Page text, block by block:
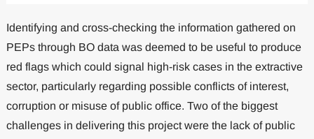
Identifying and cross-checking the information gathered on
PEPs through BO data was deemed to be useful to produce
red flags which could signal high-risk cases in the extractive
sector, particularly regarding possible conflicts of interest,
corruption or misuse of public office. Two of the biggest
challenges in delivering this project were the lack of public